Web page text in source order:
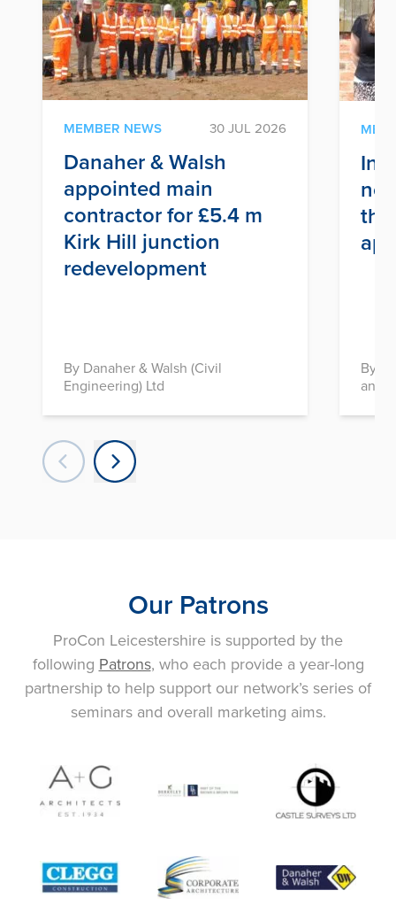
MEMBER NEWS 30 JUL 2026
Danaher & Walsh
appointed main
contractor for £5.4 m
Kirk Hill junction
redevelopment
By Danaher & Walsh (Civil
Engineering) Ltd
By
and
Our Patrons
ProCon Leicestershire is supported by the
following Patrons, who each provide a year-long
partnership to help support our network’s series of
seminars and overall marketing aims.